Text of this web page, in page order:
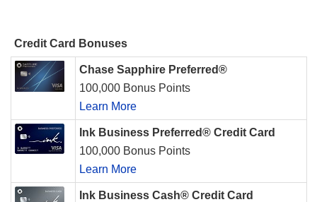
Credit Card Bonuses
Chase Sapphire Preferred®
100,000 Bonus Points
Learn More
Ink Business Preferred® Credit Card
100,000 Bonus Points
Learn More
Ink Business Cash® Credit Card